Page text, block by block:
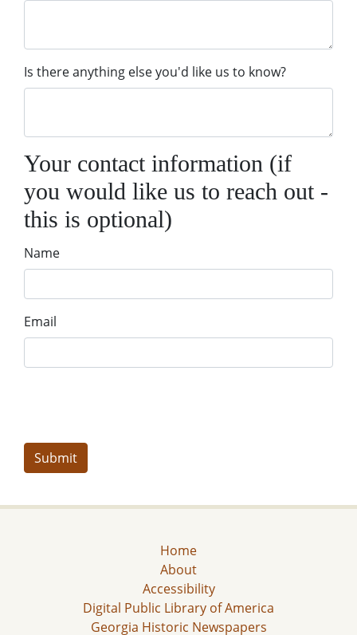
Is there anything else you'd like us to know?
Your contact information (if
you would like us to reach out -
this is optional)
Name
Email
Home
About
Accessibility
Digital Public Library of America
Georgia Historic Newspapers